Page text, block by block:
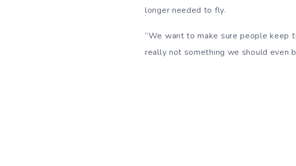
longer needed to fly.
“We want to make sure people keep
really not something we should even